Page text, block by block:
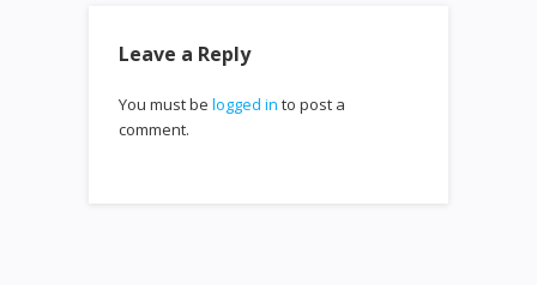
Leave a Reply
You must be logged in to post a
comment.